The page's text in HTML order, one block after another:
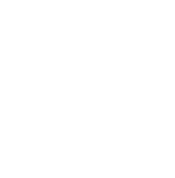
Grave.